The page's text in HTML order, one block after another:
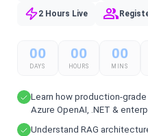
2 Hours Live
00
DAYS
00
HOURS
00
MINS
Learn how production-
Azure OpenAI, .NET &
Understand RAG